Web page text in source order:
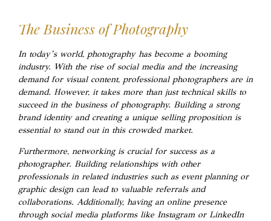
The Business of Photography
In today’s world, photography has become a booming
industry. With the rise of social media and the increasing
demand for visual content, professional photographers are in
demand. However, it takes more than just technical skills to
succeed in the business of photography. Building a strong
brand identity and creating a unique selling proposition is
essential to stand out in this crowded market.
Furthermore, networking is crucial for success as a
photographer. Building relationships with other
professionals in related industries such as event planning or
graphic design can lead to valuable referrals and
collaborations. Additionally, having an online presence
through social media platforms like Instagram or LinkedIn